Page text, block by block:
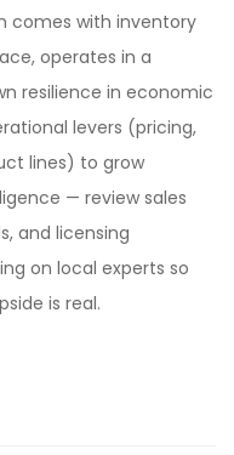
comes with inventory
operates in a
resilience in economic
levers (pricing,
lines) to grow
— review sales
and licensing
on local experts so
is real.